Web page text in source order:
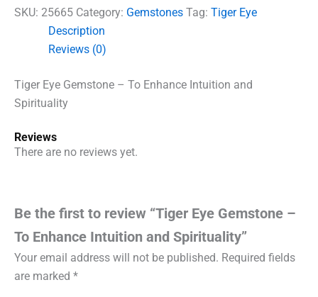
SKU: 25665 Category: Gemstones Tag: Tiger Eye
Description
Reviews (0)
Tiger Eye Gemstone – To Enhance Intuition and
Spirituality
Reviews
There are no reviews yet.
Be the first to review “Tiger Eye Gemstone –
To Enhance Intuition and Spirituality”
Your email address will not be published. Required fields
are marked *